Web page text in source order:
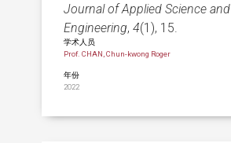
Journal of Applied Science and
Engineering,4(1), 15.
学术人员
Prof. CHAN, Chun-kwong Roger
年份
2022